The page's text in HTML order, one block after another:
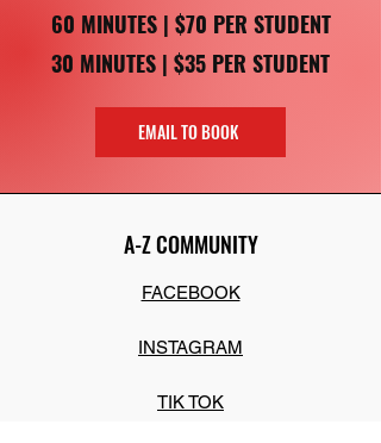
60 MINUTES | $70 PER STUDENT
30 MINUTES | $35 PER STUDENT
EMAIL TO BOOK
A-Z COMMUNITY
FACEBOOK
INSTAGRAM
TIK TOK